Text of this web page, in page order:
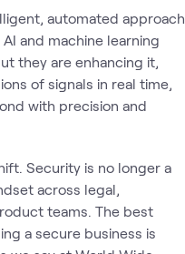
automated approach
and machine learning
they are enhancing it,
of signals in real time,
with precision and
Security is no longer a
across legal,
teams. The best
a secure business is